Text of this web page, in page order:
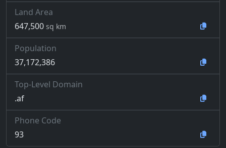
Land Area
647,500 sq km
Population
37,172,386
Top-Level Domain
.af
Phone Code
93